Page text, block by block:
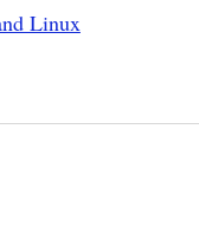
Linux